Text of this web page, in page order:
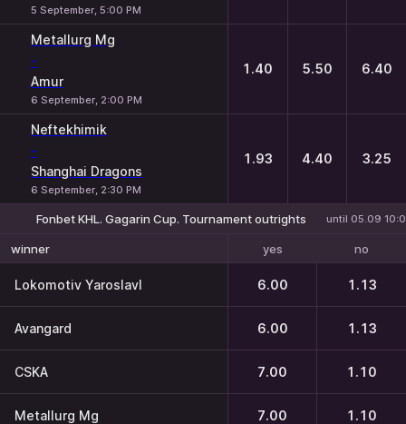
5 September, 5:00 PM
Metallurg Mg
-
Amur
6 September, 2:00 PM
1.40 5.50 6.40
Neftekhimik
-
Shanghai Dragons
6 September, 2:30 PM
1.93 4.40 3.25
Fonbet KHL. Gagarin Cup. Tournament outrights until 05.09
winner yes no
Lokomotiv Yaroslavl 6.00 1.13
Avangard 6.00 1.13
CSKA 7.00 1.10
Metallurg Mg 7.00 1.10